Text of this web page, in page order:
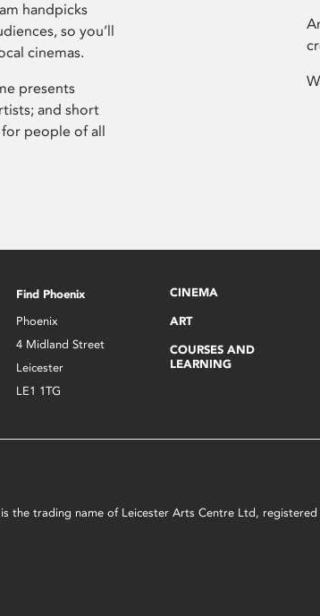
handpicks
so you’ll
cinemas.
presents
and short
people of all
Find Phoenix
Phoenix
4 Midland Street
Leicester
LE1 1TG
CINEMA
ART
COURSES AND
LEARNING
the trading name of Leicester Arts Centre Ltd,